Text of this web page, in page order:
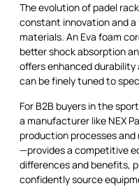
The evolution of padel
constant innovation and
materials. An Eva foam
better shock absorption
offers enhanced
can be finely tuned to
For B2B buyers in the
a manufacturer like NEX
production processes
—provides a competitive
differences and benefits,
confidently source